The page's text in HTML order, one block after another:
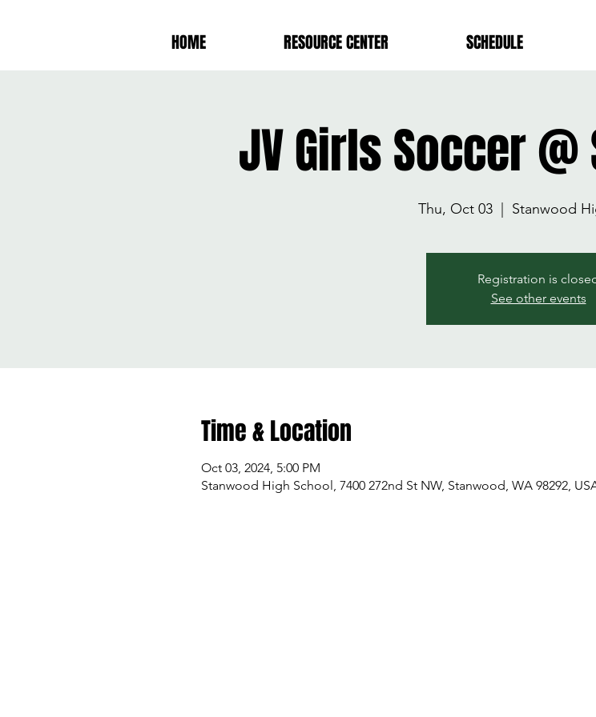
HOME RESOURCE CENTER SCHEDULE
JV Girls Soccer @
Thu, Oct 03
  |
Stanwood
Registration is
See other events
Time & Location
Oct 03, 2024, 5:00 PM
Stanwood High School, 7400 272nd St NW, Stanwood, WA 98292,